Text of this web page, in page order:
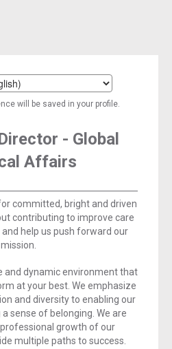
will be saved in your profile.
- Global
Affairs
committed, bright and driven
contributing to improve care
help us push forward our
mission.
and dynamic environment that
at your best. We emphasize
and diversity to enabling our
sense of belonging. We are
growth of our
multiple paths to success.